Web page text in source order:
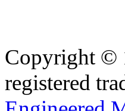
Copyright ©
registered